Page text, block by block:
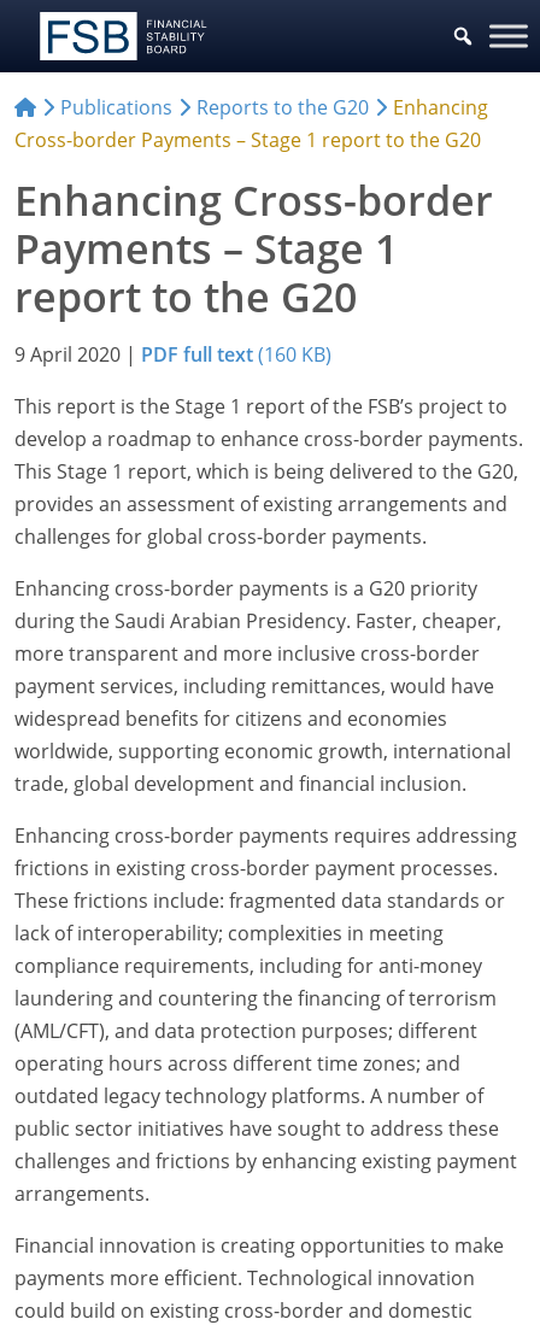
Publications Reports to the G20
Enhancing
Cross-border Payments – Stage 1 report to the G20
Enhancing Cross-border
Payments – Stage 1
report to the G20
9 April 2020 | PDF full text(160 KB)
This report is the Stage 1 report of the FSB’s project to
develop a roadmap to enhance cross-border payments.
This Stage 1 report, which is being delivered to the G20,
provides an assessment of existing arrangements and
challenges for global cross-border payments.
Enhancing cross-border payments is a G20 priority
during the Saudi Arabian Presidency. Faster, cheaper,
more transparent and more inclusive cross-border
payment services, including remittances, would have
widespread benefits for citizens and economies
worldwide, supporting economic growth, international
trade, global development and financial inclusion.
Enhancing cross-border payments requires addressing
frictions in existing cross-border payment processes.
These frictions include: fragmented data standards or
lack of interoperability; complexities in meeting
compliance requirements, including for anti-money
laundering and countering the financing of terrorism
(AML/CFT), and data protection purposes; different
operating hours across different time zones; and
outdated legacy technology platforms. A number of
public sector initiatives have sought to address these
challenges and frictions by enhancing existing payment
arrangements.
Financial innovation is creating opportunities to make
payments more efficient. Technological innovation
could build on existing cross-border and domestic